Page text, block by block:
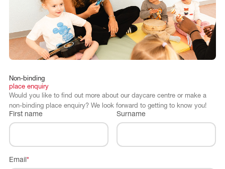
Non-binding
place enquiry
Would you like to find out more about our daycare centre or make a
non-binding place enquiry? We look forward to getting to know you!
First name Surname
Email *